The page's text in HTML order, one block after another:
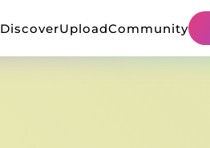
DiscoverUploadCommunity